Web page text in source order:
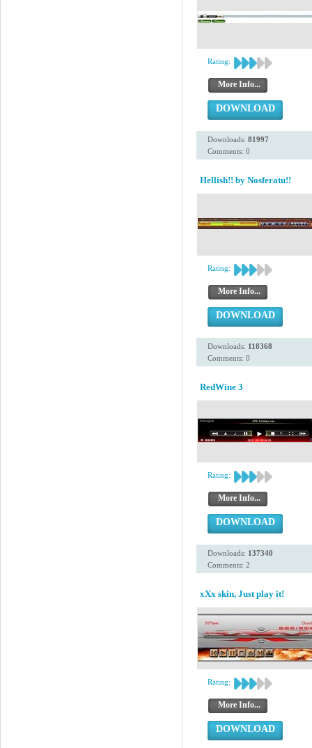
Rating:
More Info...
DOWNLOAD
Downloads: 81997
Comments: 0
Hellish!! by Nosferatu!!
Rating:
More Info...
DOWNLOAD
Downloads: 118368
Comments: 0
RedWine 3
Rating:
More Info...
DOWNLOAD
Downloads: 137340
Comments: 2
xXx skin, Just play it!
Rating:
More Info...
DOWNLOAD